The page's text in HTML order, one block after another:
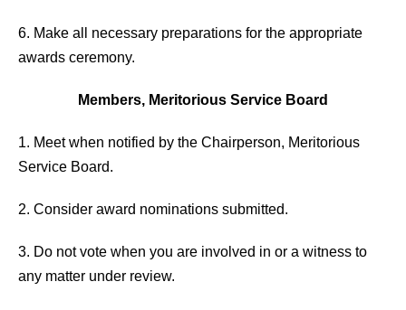
6. Make all necessary preparations for the appropriate
awards ceremony.
Members, Meritorious Service Board
1. Meet when notified by the Chairperson, Meritorious
Service Board.
2. Consider award nominations submitted.
3. Do not vote when you are involved in or a witness to
any matter under review.